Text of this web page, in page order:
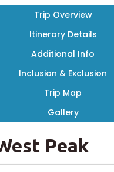
Trip Overview
Itinerary Details
Additional Info
Inclusion & Exclusion
Trip Map
Gallery
Peak